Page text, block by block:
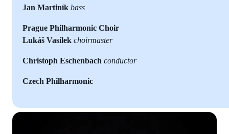
Jan Martiník bass
Prague Philharmonic Choir
Lukáš Vasilek choirmaster
Christoph Eschenbach conductor
Czech Philharmonic